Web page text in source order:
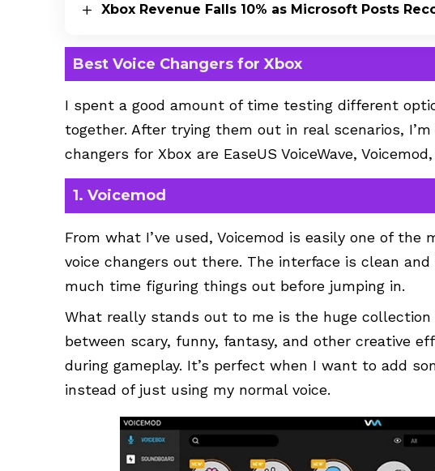
Xbox Revenue Falls 10% as Microsoft Posts
Best Voice Changers for Xbox
I spent a good amount of time testing different
together. After trying them out in real scenarios,
changers for Xbox are EaseUS VoiceWave,
1. Voicemod
From what I’ve used, Voicemod is easily one of
voice changers out there. The interface is clean
much time figuring things out before jumping in.
What really stands out to me is the huge
between scary, funny, fantasy, and other creative
during gameplay. It’s perfect when I want to add
instead of just using my normal voice.